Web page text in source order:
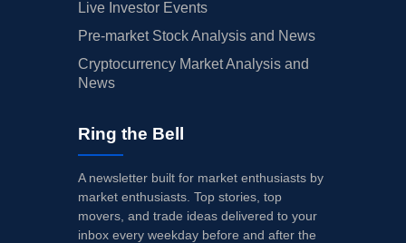
Live Investor Events
Pre-market Stock Analysis and News
Cryptocurrency Market Analysis and
News
Ring the Bell
A newsletter built for market enthusiasts by
market enthusiasts. Top stories, top
movers, and trade ideas delivered to your
inbox every weekday before and after the